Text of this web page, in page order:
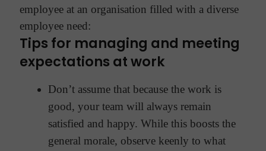
employee at an organisation filled with a diverse
employee need:
Tips for managing and meeting
expectations at work
Don’t assume that because the work is
good, your team will always remain
satisfied and happy. While this boosts the
general morale, observe keenly to what